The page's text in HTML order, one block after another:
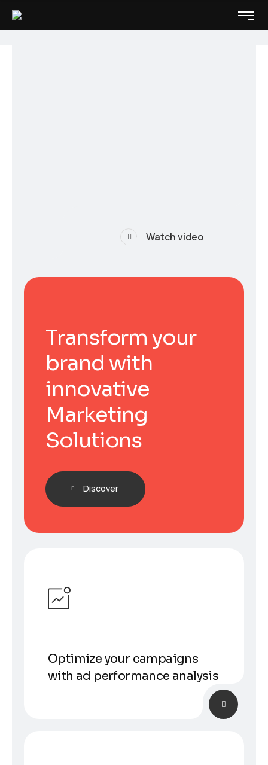
Watch video
Transform your
brand with
innovative
Marketing
Solutions
Discover
Optimize your campaigns
with ad performance analysis